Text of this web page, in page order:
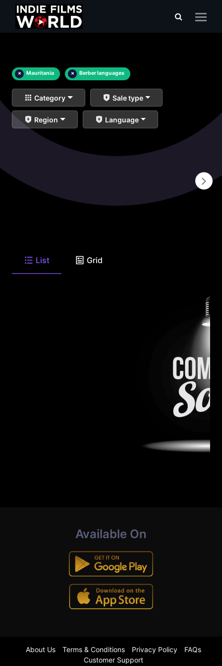
× Mauritania × Berber languages
Category Sale type
Region Language
List Grid
Available On
About Us Terms & Conditions Privacy Policy
FAQs
Customer Support